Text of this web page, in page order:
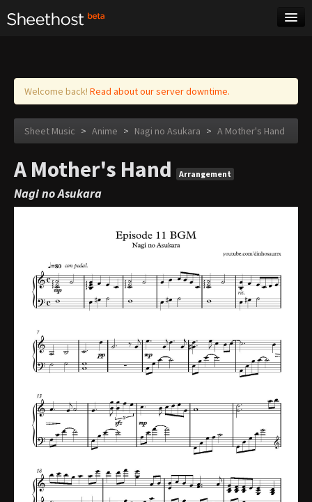
Log in
Welcome back! Read about our server downtime.
Sheet Music > Anime > Nagi no Asukara > A Mother's Hand
A Mother's Hand Arrangement
Nagi no Asukara